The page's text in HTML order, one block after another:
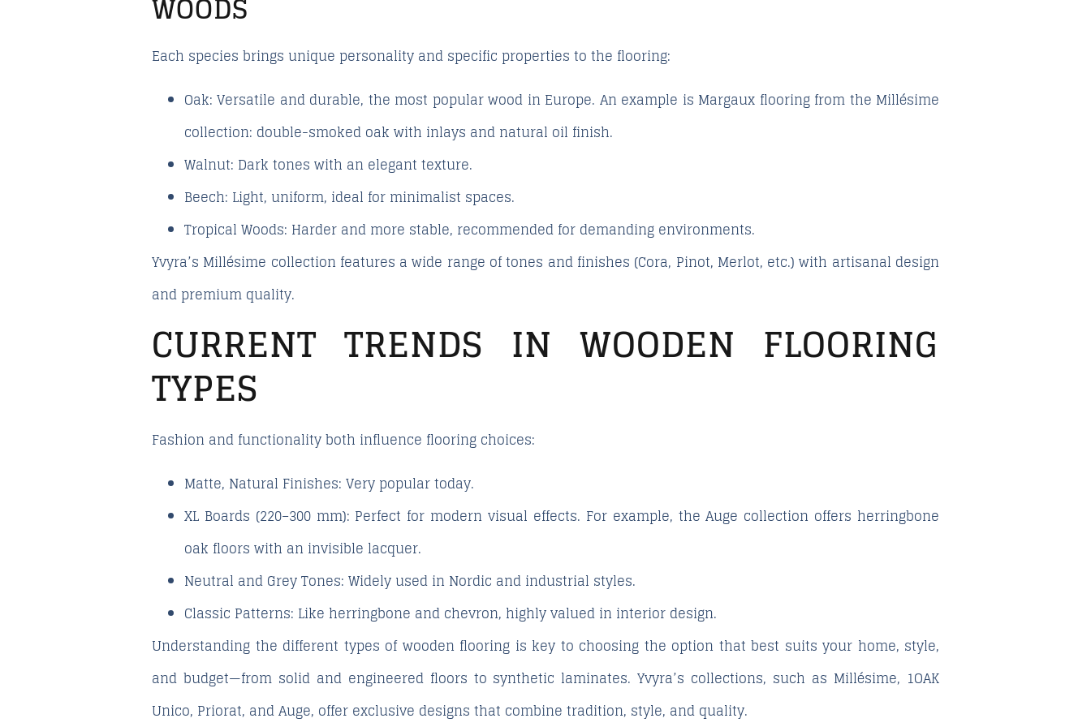
Each species brings unique personality and specific properties to the flooring:
Oak: Versatile and durable, the most popular wood in Europe. An example is Margaux flooring from the Millésime
collection: double-smoked oak with inlays and natural oil finish.
Walnut: Dark tones with an elegant texture.
Beech: Light, uniform, ideal for minimalist spaces.
Tropical Woods: Harder and more stable, recommended for demanding environments.
Yvyra’s Millésime collection features a wide range of tones and finishes (Cora, Pinot, Merlot, etc.) with artisanal design
and premium quality.
CURRENT TRENDS IN WOODEN FLOORING
TYPES
Fashion and functionality both influence flooring choices:
Matte, Natural Finishes: Very popular today.
XL Boards (220–300 mm): Perfect for modern visual effects. For example, theAuge collection offers herringbone
oak floors with an invisible lacquer.
Neutral and Grey Tones: Widely used in Nordic and industrial styles.
Classic Patterns: Like herringbone and chevron, highly valued in interior design.
Understanding the different types of wooden flooring is key to choosing the option that best suits your home, style,
and budget—from solid and engineered floors to synthetic laminates. Yvyra’s collections, such as Millésime, 1OAK
Unico, Priorat, andAuge, offer exclusive designs that combine tradition, style, and quality.